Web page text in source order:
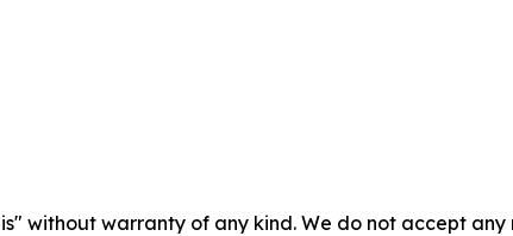
without warranty of any kind. We do not accept